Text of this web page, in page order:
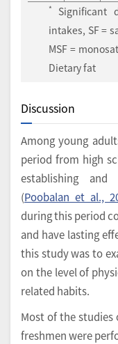
*
Significant
intakes, SF =
MSF =
Dietary fat
Discussion
Among young
period from high
establishing
(Poobalan et al.,
during this period
and have lasting
this study was to
on the level of
related habits.
Most of the
freshmen were